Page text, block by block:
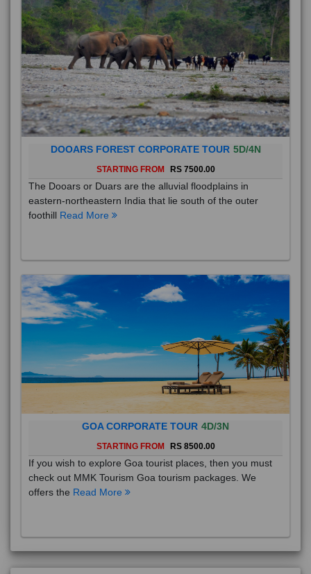
DOOARS FOREST CORPORATE TOUR 5D/4N
STARTING FROM RS 7500.00
The Dooars or Duars are the alluvial floodplains in
eastern-northeastern India that lie south of the outer
foothill Read More
GOA CORPORATE TOUR 4D/3N
STARTING FROM RS 8500.00
If you wish to explore Goa tourist places, then you must
check out MMK Tourism Goa tourism packages. We
offers the Read More